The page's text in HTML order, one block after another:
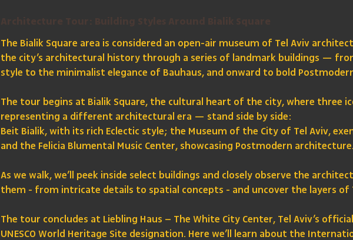
The Bialik Square area is considered an open-air museum of Tel Aviv
the city’s architectural history through a series of landmark buildings —
style to the minimalist elegance of Bauhaus, and onward to bold
The tour begins at Bialik Square, the cultural heart of the city, where three
representing a different architectural era — stand side by side:
Beit Bialik, with its rich Eclectic style; the Museum of the City of Tel Aviv,
and the Felicia Blumental Music Center, showcasing Postmodern architecture.
As we walk, we’ll peek inside select buildings and closely observe the
them - from intricate details to spatial concepts - and uncover the layers of
The tour concludes at Liebling Haus – The White City Center, Tel Aviv’s
UNESCO World Heritage Site designation. Here we’ll learn about the